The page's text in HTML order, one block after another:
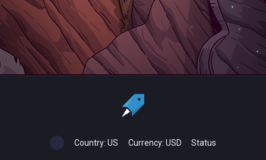
Country: US Currency: USD Status